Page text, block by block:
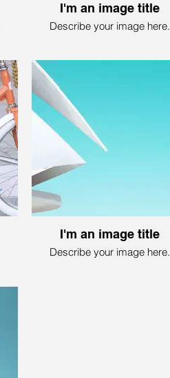
I'm an image title
Describe your image here.
I'm an image title
Describe your image here.